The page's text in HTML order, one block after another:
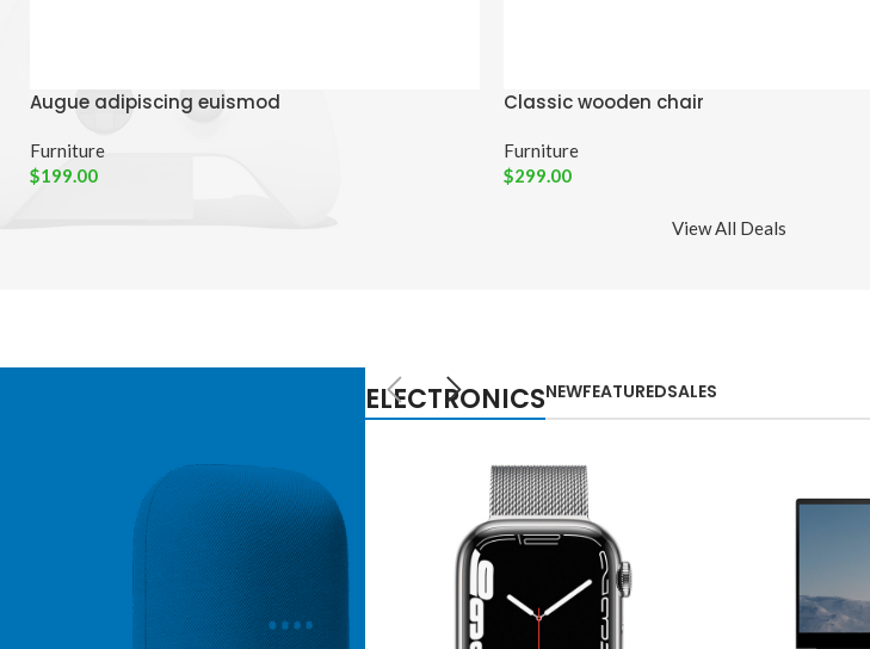
Augue adipiscing euismod
Furniture
$199.00
Classic wooden chair
Furniture
$299.00
View All Deals
ELECTRONICSNEWFEATUREDSALES